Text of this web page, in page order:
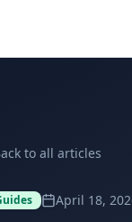
to all articles
April 18,